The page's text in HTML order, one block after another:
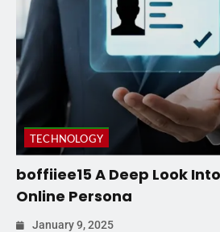
TECHNOLOGY
boffiiee15 A Deep Look
Online Persona
January 9, 2025